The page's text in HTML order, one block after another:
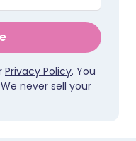
Privacy Policy. You
never sell your